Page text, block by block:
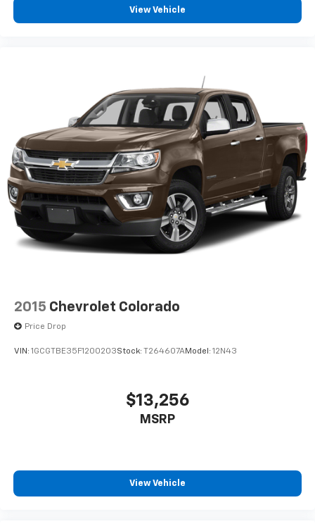
View Vehicle
2015 Chevrolet Colorado
Price Drop
VIN: 1GCGTBE35F1200203Stock: T264607AModel: 12N43
$13,256
MSRP
View Vehicle